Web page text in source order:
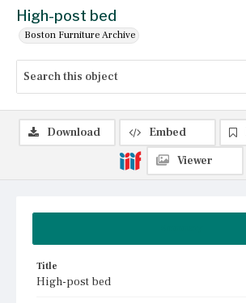
High-post bed
Boston Furniture Archive
Title
High-post bed
Download Embed
Viewer